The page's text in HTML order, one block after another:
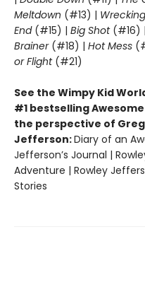
Meltdown (#13) |
End(#15) | Big Shot(#16) |
Brainer(#18) | Hot Mess
or Flight(#21)
See the Wimpy Kid
#1 bestselling
the perspective of
Jefferson:Diary of an
Jefferson’s Journal |
Adventure | Rowley
Stories